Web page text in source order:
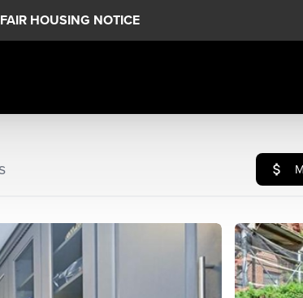
FAIR HOUSING NOTICE